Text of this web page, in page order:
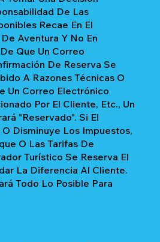
De Las
Recae En El
Aventura Y No En
Que Un Correo
De Reserva Se
A Razones Técnicas O
Un Correo Electrónico
Por El Cliente, Etc., Un
"reservado". Si El
Disminuye Los Impuestos,
O Las Tarifas De
Turístico Se Reserva El
La Diferencia Al Cliente.
Todo Lo Posible Para